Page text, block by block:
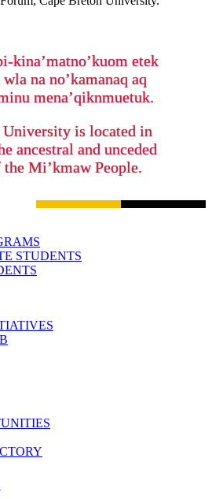
kina’matno’kuom etek
na no’kamanaq aq
mena’qiknmuetuk.
University is located in
ancestral and unceded
Mi’kmaw People.
STUDENTS